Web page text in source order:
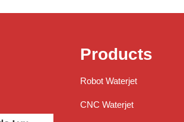
Products
Robot Waterjet
CNC Waterjet